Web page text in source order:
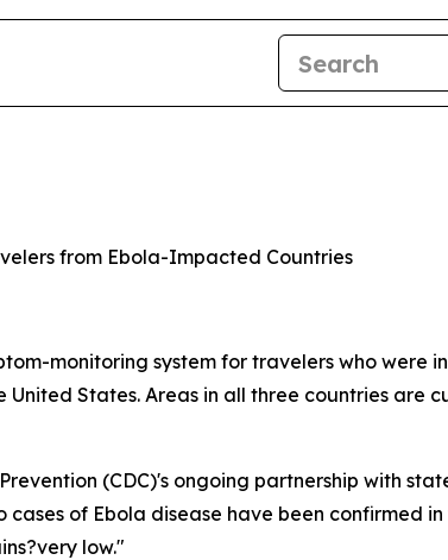
from Ebola-Impacted Countries
monitoring system for travelers who were
States. Areas in all three countries are
(CDC)'s ongoing partnership with
of Ebola disease have been confirmed
low."